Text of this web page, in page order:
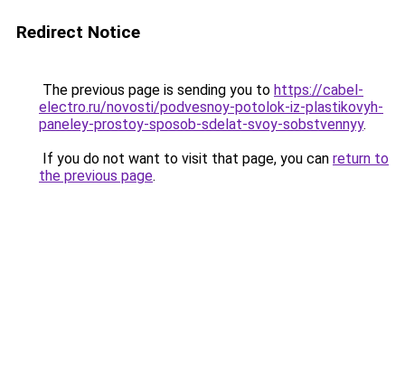
Redirect Notice
The previous page is sending you to https://cabel-
electro.ru/novosti/podvesnoy-potolok-iz-plastikovyh-
paneley-prostoy-sposob-sdelat-svoy-sobstvennyy.
If you do not want to visit that page, you can return to
the previous page.